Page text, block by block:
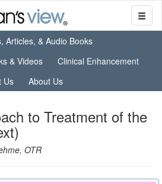
Articles, & Audio Books
& Videos
Clinical Enhancement
Us About Us
to Treatment of the
OTR